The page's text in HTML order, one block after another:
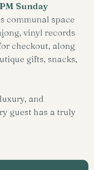
PM Sunday
communal space
vinyl records
checkout, along
gifts, snacks,
and
guest has a truly